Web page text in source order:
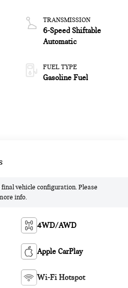
TRANSMISSION
6-Speed Shiftable
Automatic
FUEL TYPE
Gasoline Fuel
vehicle configuration. Please
info.
4WD/AWD
Apple CarPlay
Wi-Fi Hotspot